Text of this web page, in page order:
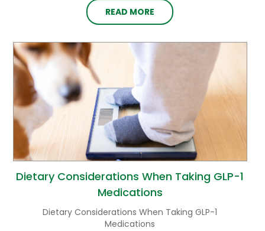
READ MORE
Dietary Considerations When Taking GLP-1
Medications
Dietary Considerations When Taking GLP-1
Medications